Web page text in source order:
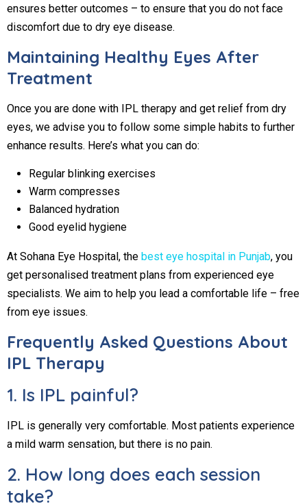
ensures better outcomes – to ensure that you do not face
discomfort due to dry eye disease.
Maintaining Healthy Eyes After
Treatment
Once you are done with IPL therapy and get relief from dry
eyes, we advise you to follow some simple habits to further
enhance results. Here’s what you can do:
Regular blinking exercises
Warm compresses
Balanced hydration
Good eyelid hygiene
At Sohana Eye Hospital, the best eye hospital in Punjab, you
get personalised treatment plans from experienced eye
specialists. We aim to help you lead a comfortable life – free
from eye issues.
Frequently Asked Questions About
IPL Therapy
1. Is IPL painful?
IPL is generally very comfortable. Most patients experience
a mild warm sensation, but there is no pain.
2. How long does each session
take?